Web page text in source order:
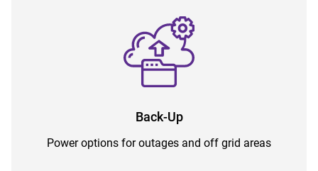
Back-Up
Power options for outages and off grid areas